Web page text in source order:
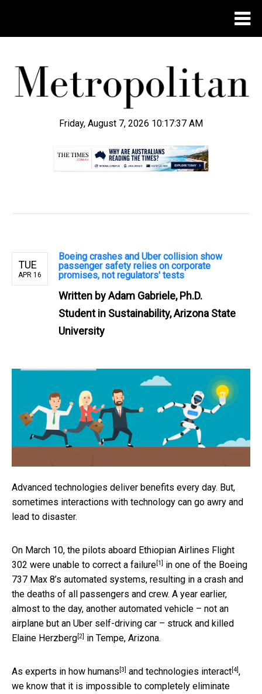
Friday, August 7, 2026 10:17:38 AM
TUE
APR 16
Boeing crashes and Uber collision show
passenger safety relies on corporate
promises, not regulators' tests
Written byAdam Gabriele, Ph.D.
Student in Sustainability, Arizona State
University
Advanced technologies deliver benefits every day. But,
sometimes interactions with technology can go awry and
lead to disaster.
On March 10, the pilots aboard Ethiopian Airlines Flight
302 were unable to correct a failure[1] in one of the Boeing
737 Max 8’s automated systems, resulting in a crash and
the deaths of all passengers and crew. A year earlier,
almost to the day, another automated vehicle – not an
airplane but an Uber self-driving car – struck and killed
Elaine Herzberg[2] in Tempe, Arizona.
As experts in how humans [3] and technologies interact[4],
we know that it is impossible to completely eliminate